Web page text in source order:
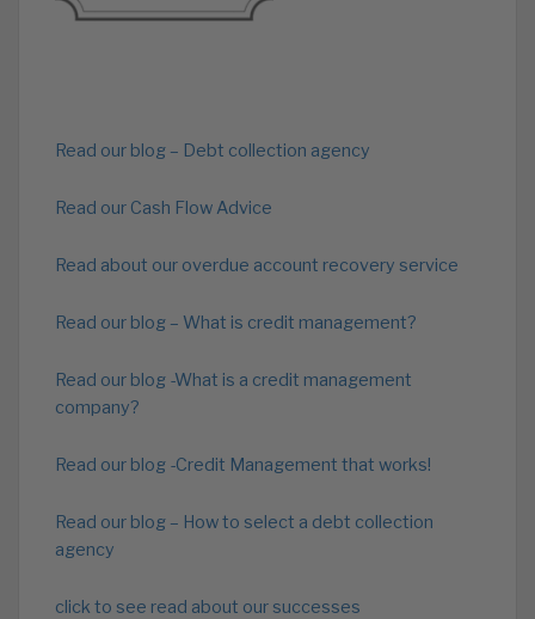
Read our blog – Debt collection agency
Read our Cash Flow Advice
Read about our overdue account recovery service
Read our blog – What is credit management?
Read our blog -What is a credit management
company?
Read our blog -Credit Management that works!
Read our blog – How to select a debt collection
agency
click to see read about our successes